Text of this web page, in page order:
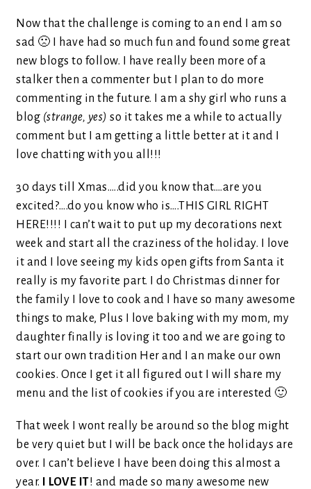
Now that the challenge is coming to an end I am so
sad 🙁 I have had so much fun and found some great
new blogs to follow. I have really been more of a
stalker then a commenter but I plan to do more
commenting in the future. I am a shy girl who runs a
blog (strange, yes) so it takes me a while to actually
comment but I am getting a little better at it and I
love chatting with you all!!!
30 days till Xmas…..did you know that….are you
excited?….do you know who is….THIS GIRL RIGHT
HERE!!!! I can’t wait to put up my decorations next
week and start all the craziness of the holiday. I love
it and I love seeing my kids open gifts from Santa it
really is my favorite part. I do Christmas dinner for
the family I love to cook and I have so many awesome
things to make, Plus I love baking with my mom, my
daughter finally is loving it too and we are going to
start our own tradition Her and I an make our own
cookies. Once I get it all figured out I will share my
menu and the list of cookies if you are interested 🙂
That week I wont really be around so the blog might
be very quiet but I will be back once the holidays are
over. I can’t believe I have been doing this almost a
year.
I LOVE IT! and made so many awesome new